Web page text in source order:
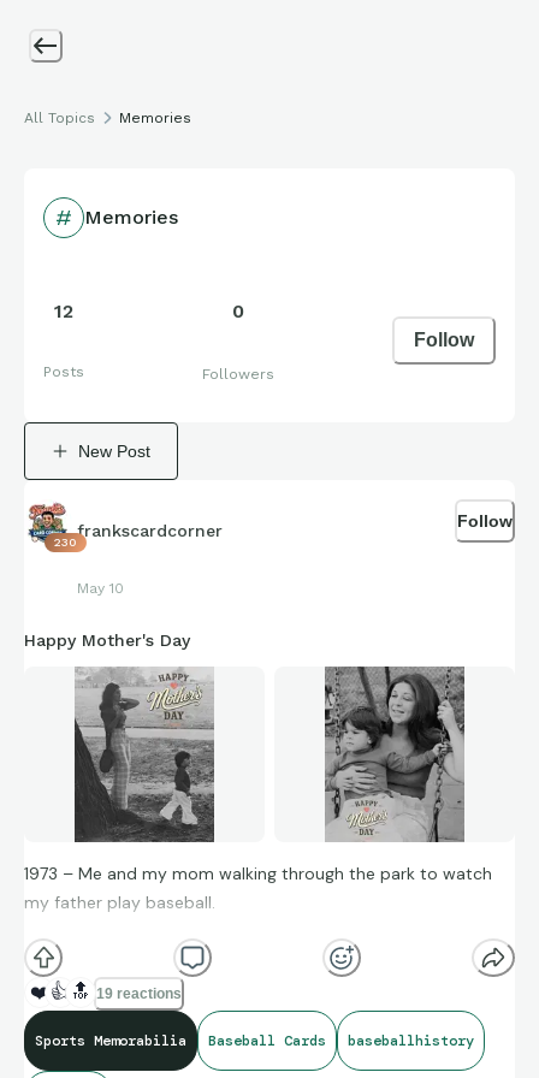
All Topics Memories
Memories
12
Posts
0
Followers
Follow
New Post
230
frankscardcorner
May 10
Follow
Happy Mother's Day
1973 – Me and my mom walking through the park to watch
my father play baseball.
At the time, it was probably just another afternoon at the
ballfield. Looking back now, it became one of the memories
that helped shape a lifetime of love for baseball, family, and
nostalgia.
❤️ 👍 🔝 19 reactions
Sports Memorabilia Baseball Cards baseballhistory